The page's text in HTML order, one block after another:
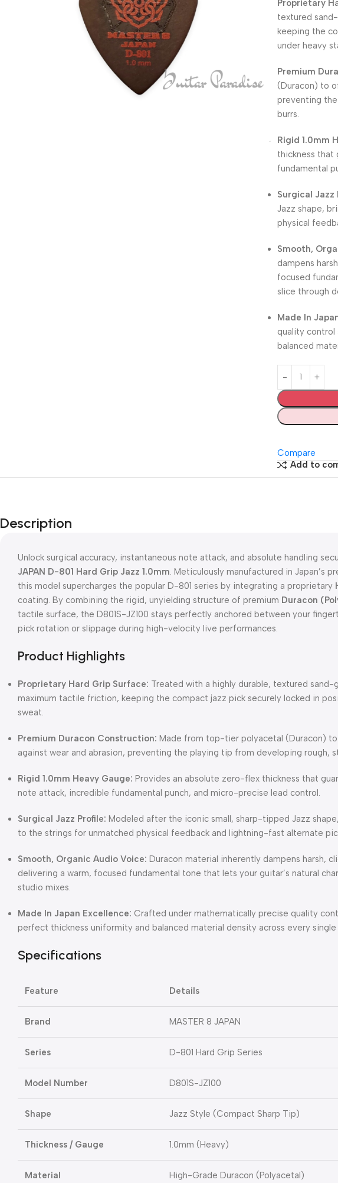
Proprietary
textured
keeping the
under heavy
Premium
(Duracon) to
preventing
burrs.
Rigid 1.0mm
thickness that
fundamental
Surgical Jazz
Jazz shape,
physical
Smooth,
dampens
focused
slice through
Made In
quality control
balanced
Compare
Add to
Description
Unlock surgical accuracy, instantaneous note attack, and absolute handling
JAPAN D-801 Hard Grip Jazz 1.0mm . Meticulously manufactured in Japan’s
this model supercharges the popular D-801 series by integrating a proprietary
coating. By combining the rigid, unyielding structure of premium Duracon
tactile surface, the D801S-JZ100 stays perfectly anchored between your
pick rotation or slippage during high-velocity live performances.
Product Highlights
Proprietary Hard Grip Surface: Treated with a highly durable, textured
maximum tactile friction, keeping the compact jazz pick securely locked in
sweat.
Premium Duracon Construction: Made from top-tier polyacetal (Duracon)
against wear and abrasion, preventing the playing tip from developing rough,
Rigid 1.0mm Heavy Gauge: Provides an absolute zero-flex thickness that
note attack, incredible fundamental punch, and micro-precise lead control.
Surgical Jazz Profile: Modeled after the iconic small, sharp-tipped Jazz
to the strings for unmatched physical feedback and lightning-fast alternate
Smooth, Organic Audio Voice: Duracon material inherently dampens harsh,
delivering a warm, focused fundamental tone that lets your guitar’s natural
studio mixes.
Made In Japan Excellence: Crafted under mathematically precise quality
perfect thickness uniformity and balanced material density across every single
Specifications
Feature Details
Brand MASTER 8 JAPAN
Series D-801 Hard Grip Series
Model Number D801S-JZ100
Shape Jazz Style (Compact Sharp Tip)
Thickness / Gauge 1.0mm (Heavy)
Material High-Grade Duracon (Polyacetal)